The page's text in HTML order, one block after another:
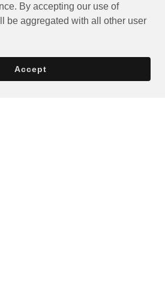
By accepting our use of
be aggregated with all other user
Accept